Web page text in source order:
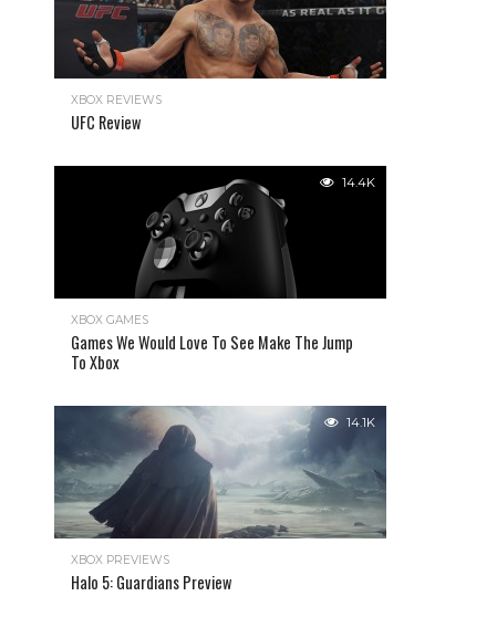
XBOX REVIEWS
UFC Review
14.4K
XBOX GAMES
Games We Would Love To See Make The Jump
To Xbox
14.1K
XBOX PREVIEWS
Halo 5: Guardians Preview